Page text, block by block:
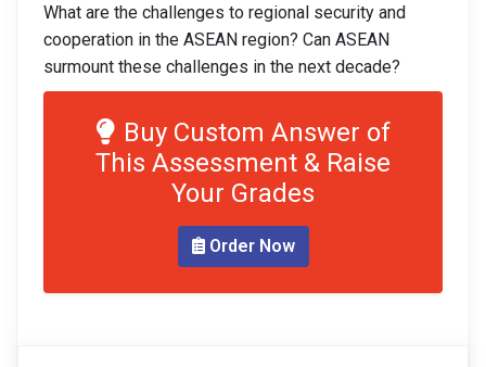
What are the challenges to regional security and
cooperation in the ASEAN region? Can ASEAN
surmount these challenges in the next decade?
Buy Custom Answer of
This Assessment & Raise
Your Grades
Order Now